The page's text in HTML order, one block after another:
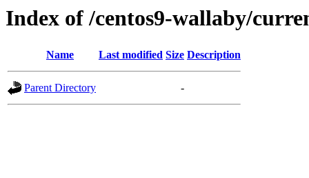
Index of /centos9-wallaby/
Name Last modified Size Description
Parent Directory -